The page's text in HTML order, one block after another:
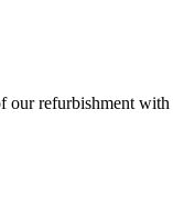
our refurbishment